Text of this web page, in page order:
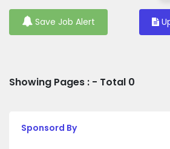
Save Job Alert
Showing Pages : - Total 0
Sponsord By